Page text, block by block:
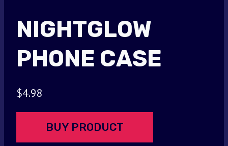
NIGHTGLOW
PHONE CASE
$4.98
BUY PRODUCT